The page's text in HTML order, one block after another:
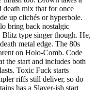
death mix that for once
up clichés or hyperbole.
bring back nostalgic
type singer though. He,
metal edge. The 80s
on Holo-Comb. Code
the start and includes both
Toxic Fuck starts
riffs still deliver, so do
has a Slayer-ish start